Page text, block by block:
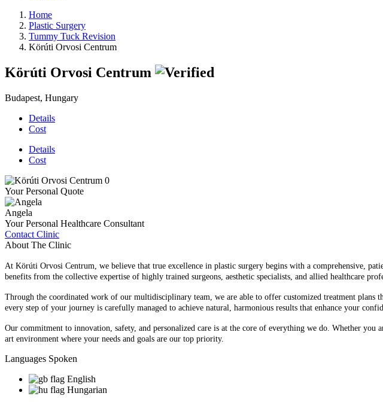
Home
Plastic Surgery
Tummy Tuck Revision
Körúti Orvosi Centrum
Körúti Orvosi Centrum
Budapest, Hungary
Details
Cost
Details
Cost
Your Personal Quote
Angela
Your Personal Healthcare Consultant
Contact Clinic
About The Clinic
At Körúti Orvosi Centrum, we believe that true excellence in plastic surgery begins with a comprehensive,
benefits from the collective expertise of highly trained surgeons, aesthetic specialists, and allied healthcare
Through the coordinated work of our multidisciplinary team, we are able to offer customized treatment plans
every step of your journey is carefully managed to achieve natural, harmonious results that enhance your
Our commitment to innovation, safety, and personalized care is at the core of everything we do. Whether
art environment where your needs and goals are our top priority.
Languages Spoken
English
Hungarian